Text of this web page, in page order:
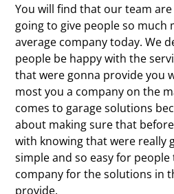
You will find that our team
going to give people so much
average company today. We
people be happy with the
that were gonna provide you
most you a company on the
comes to garage solutions
about making sure that
with knowing that were really
simple and so easy for
company for the solutions in
provide.